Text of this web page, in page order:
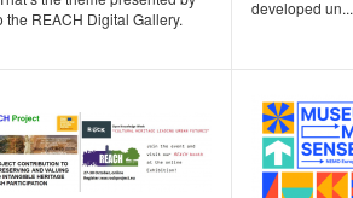
the REACH Digital Gallery.
developed un...